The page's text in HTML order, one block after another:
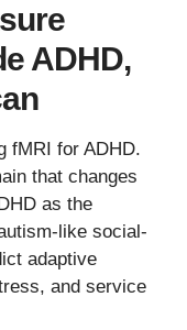
ADHD,
fMRI for ADHD.
that changes
as the
like social-
adaptive
and service